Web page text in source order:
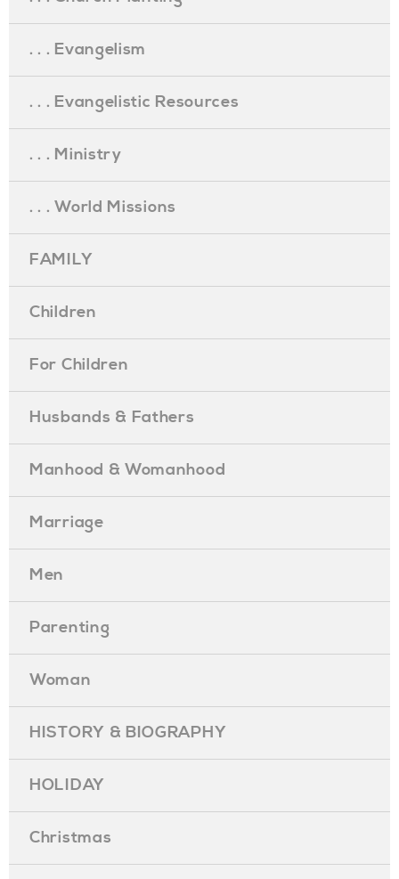
. . . Evangelism
. . . Evangelistic Resources
. . . Ministry
. . . World Missions
FAMILY
Children
For Children
Husbands & Fathers
Manhood & Womanhood
Marriage
Men
Parenting
Woman
HISTORY & BIOGRAPHY
HOLIDAY
Christmas